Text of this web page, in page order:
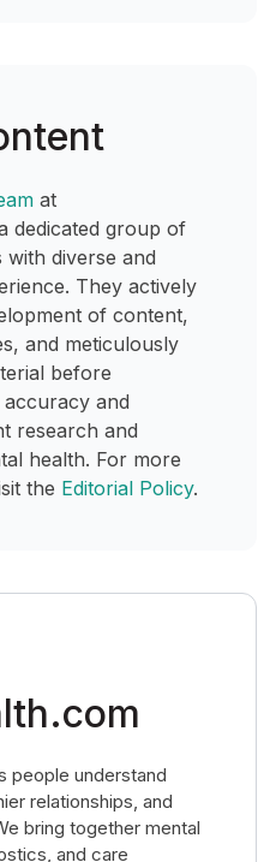
at
dedicated group of
with diverse and
They actively
of content,
and meticulously
before
and
research and
health. For more
the Editorial Policy.
people understand
relationships, and
bring together mental
and care